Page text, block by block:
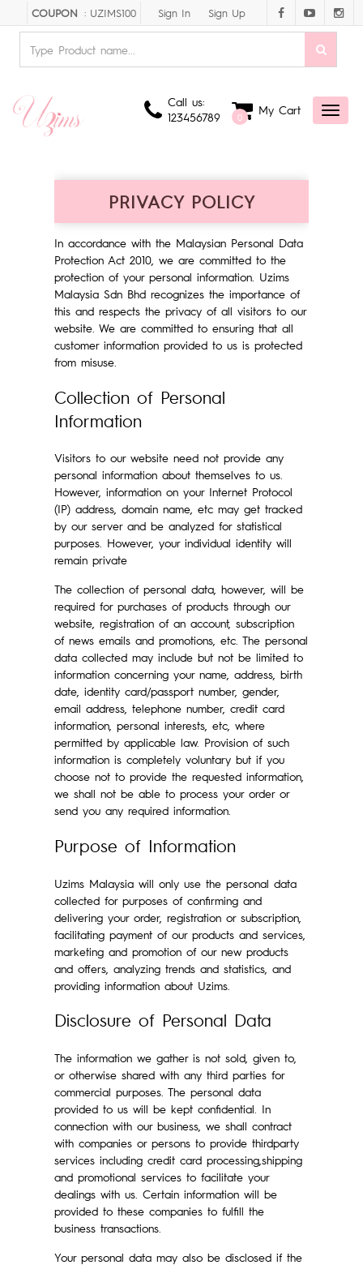
Toggle
COUPON : UZIMS100 Sign In Sign Up
Call us:
123456789
0 My Cart
PRIVACY POLICY
In accordance with the Malaysian Personal Data
Protection Act 2010, we are committed to the
protection of your personal information. Uzims
Malaysia Sdn Bhd recognizes the importance of
this and respects the privacy of all visitors to our
website. We are committed to ensuring that all
customer information provided to us is protected
from misuse.
Collection of Personal
Information
Visitors to our website need not provide any
personal information about themselves to us.
However, information on your Internet Protocol
(IP) address, domain name, etc may get tracked
by our server and be analyzed for statistical
purposes. However, your individual identity will
remain private
The collection of personal data, however, will be
required for purchases of products through our
website, registration of an account, subscription
of news emails and promotions, etc. The personal
data collected may include but not be limited to
information concerning your name, address, birth
date, identity card/passport number, gender,
email address, telephone number, credit card
information, personal interests, etc, where
permitted by applicable law. Provision of such
information is completely voluntary but if you
choose not to provide the requested information,
we shall not be able to process your order or
send you any required information.
Purpose of Information
Uzims Malaysia will only use the personal data
collected for purposes of confirming and
delivering your order, registration or subscription,
facilitating payment of our products and services,
marketing and promotion of our new products
and offers, analyzing trends and statistics, and
providing information about Uzims.
Disclosure of Personal Data
The information we gather is not sold, given to,
or otherwise shared with any third parties for
commercial purposes. The personal data
provided to us will be kept confidential. In
connection with our business, we shall contract
with companies or persons to provide thirdparty
services including credit card processing,shipping
and promotional services to facilitate your
dealings with us. Certain information will be
provided to these companies to fulfill the
business transactions.
Your personal data may also be disclosed if the